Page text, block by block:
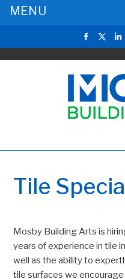
Tile
Mosby Building Arts is
years of experience in tile
well as the ability to
tile surfaces we encourage
MENU